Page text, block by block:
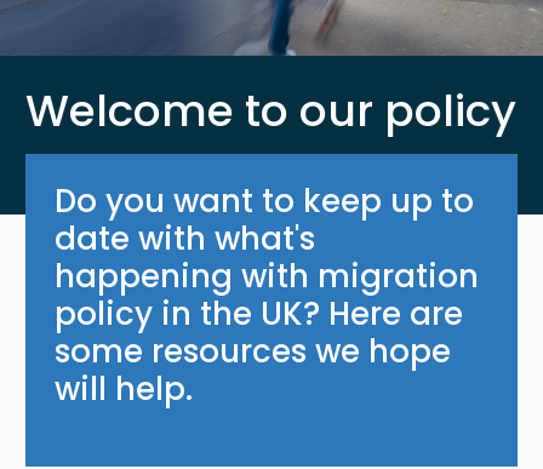
Welcome to our policy
Do you want to keep up to
date with what's
happening with migration
policy in the UK? Here are
some resources we hope
will help.